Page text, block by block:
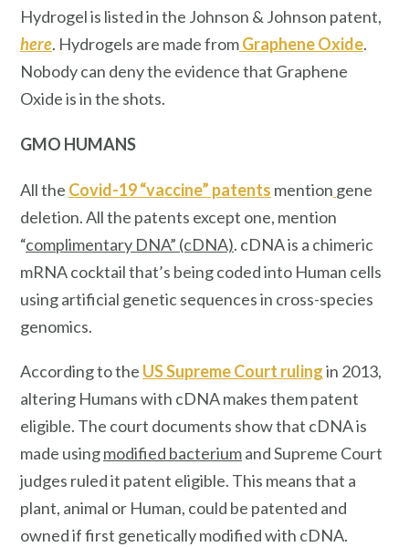
Hydrogel is listed in the Johnson & Johnson patent,
here. Hydrogels are made fromGraphene Oxide.
Nobody can deny the evidence that Graphene
Oxide is in the shots.
GMO HUMANS
All the Covid-19 “vaccine” patents mention gene
deletion. All the patents except one, mention
“complimentary DNA” (cDNA). cDNA is a chimeric
mRNA cocktail that’s being coded into Human cells
using artificial genetic sequences in cross-species
genomics.
According to the US Supreme Court rulingin 2013,
altering Humans with cDNA makes them patent
eligible. The court documents show that cDNA is
made usingmodified bacteriumand Supreme Court
judges ruled it patent eligible. This means that a
plant, animal or Human, could be patented and
owned if first genetically modified with cDNA.